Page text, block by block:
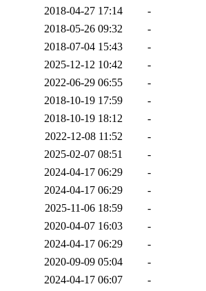
2018-04-27 17:14
-
2018-05-26 09:32
-
2018-07-04 15:43
-
2025-12-12 10:42
-
2022-06-29 06:55
-
2018-10-19 17:59
-
2018-10-19 18:12
-
2022-12-08 11:52
-
2025-02-07 08:51
-
2024-04-17 06:29
-
2024-04-17 06:29
-
2025-11-06 18:59
-
2020-04-07 16:03
-
2024-04-17 06:29
-
2020-09-09 05:04
-
2024-04-17 06:07
-